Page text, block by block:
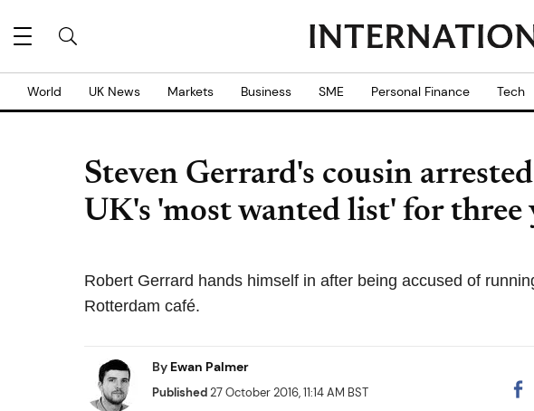
World UK News Markets Business SME Personal Finance Tech
Steven Gerrard's cousin
UK's 'most wanted list' for three
Robert Gerrard hands himself in after being accused of
Rotterdam café.
By Ewan Palmer
Published27 October 2016, 11:14 AM BST